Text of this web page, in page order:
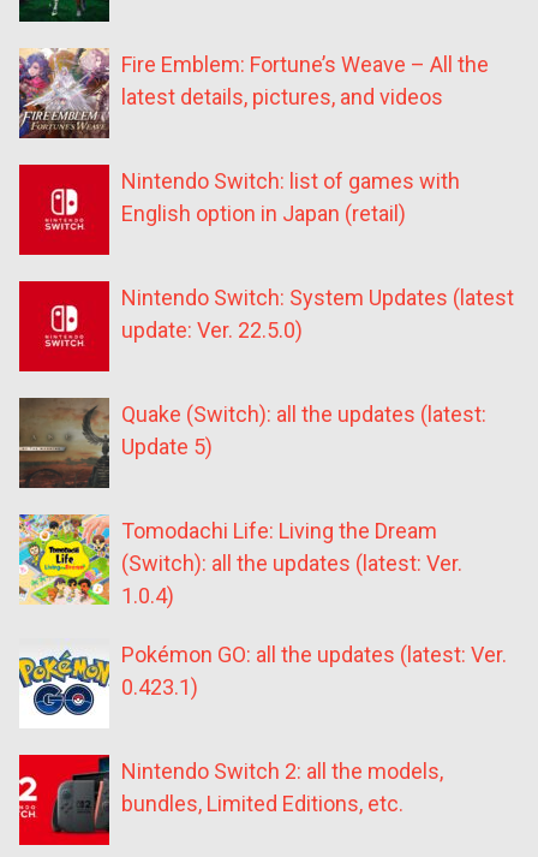
Fire Emblem: Fortune’s Weave – All the
latest details, pictures, and videos
Nintendo Switch: list of games with
English option in Japan (retail)
Nintendo Switch: System Updates (latest
update: Ver. 22.5.0)
Quake (Switch): all the updates (latest:
Update 5)
Tomodachi Life: Living the Dream
(Switch): all the updates (latest: Ver.
1.0.4)
Pokémon GO: all the updates (latest: Ver.
0.423.1)
Nintendo Switch 2: all the models,
bundles, Limited Editions, etc.